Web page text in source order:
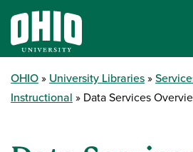
OHIO University Libraries
Instructional
Data Services